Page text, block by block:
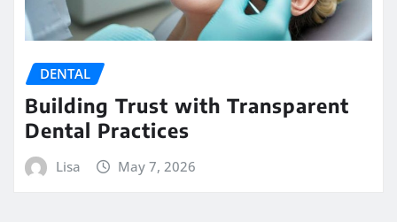
DENTAL
Building Trust with Transparent
Dental Practices
Lisa May 7, 2026